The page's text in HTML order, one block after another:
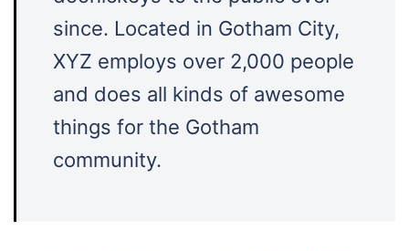
since. Located in Gotham City,
XYZ employs over 2,000 people
and does all kinds of awesome
things for the Gotham
community.